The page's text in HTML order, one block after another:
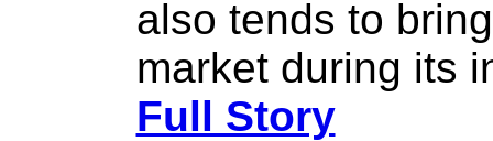
also tends to
market during its
Full Story